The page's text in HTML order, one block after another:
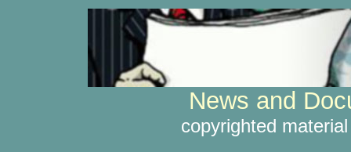
News and
copyrighted